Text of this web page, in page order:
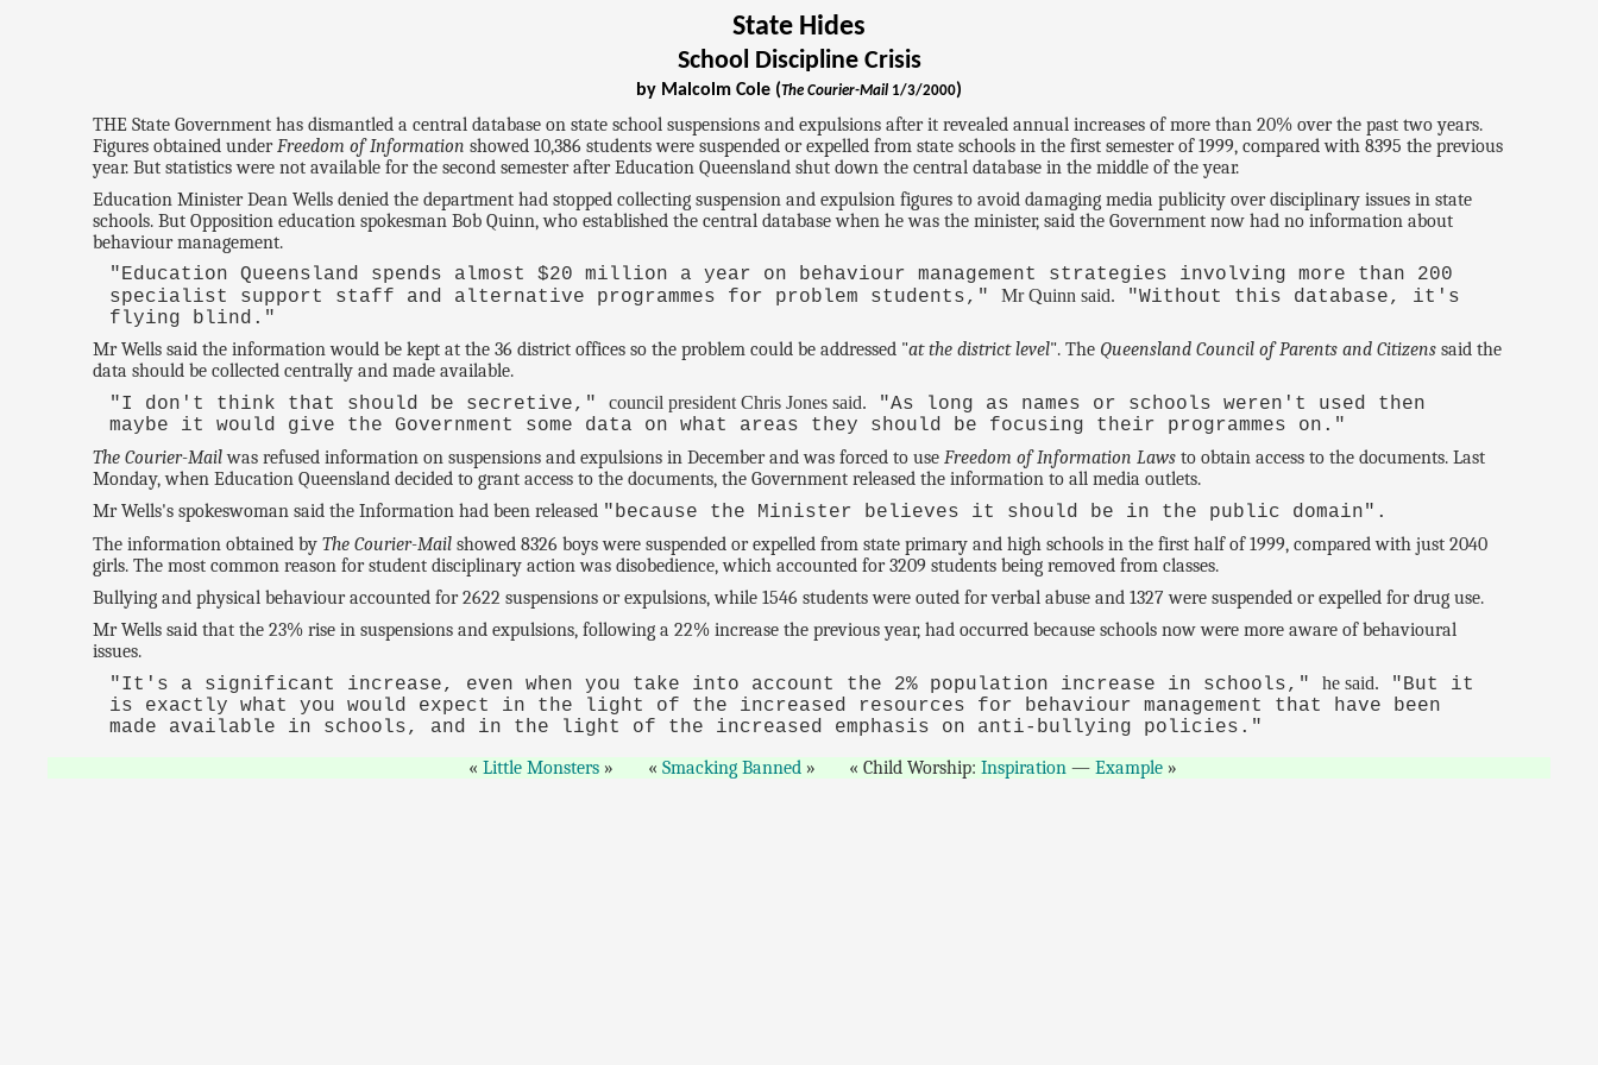
State Hides
School Discipline Crisis
by Malcolm Cole (The Courier-Mail 1/3/2000)
THE State Government has dismantled a central database on state school suspensions and expulsions after it revealed annual increases of more than 20% over the past two years.
Figures obtained under Freedom of Information showed 10,386 students were suspended or expelled from state schools in the first semester of 1999, compared with 8395 the previous
year. But statistics were not available for the second semester after Education Queensland shut down the central database in the middle of the year.
Education Minister Dean Wells denied the department had stopped collecting suspension and expulsion figures to avoid damaging media publicity over disciplinary issues in state
schools. But Opposition education spokesman Bob Quinn, who established the central database when he was the minister, said the Government now had no information about
behaviour management.
"Education Queensland spends almost $20 million a year on behaviour management strategies involving more than 200
specialist support staff and alternative programmes for problem students,"Mr Quinn said.
"Without this database, it's
flying blind."
Mr Wells said the information would be kept at the 36 district offices so the problem could be addressed "at the district level". The Queensland Council of Parents and Citizens said the
data should be collected centrally and made available.
"I don't think that should be secretive,"council president Chris Jones said.
"As long as names or schools weren't used then
maybe it would give the Government some data on what areas they should be focusing their programmes on."
The Courier-Mailwas refused information on suspensions and expulsions in December and was forced to useFreedom of Information Laws to obtain access to the documents. Last
Monday, when Education Queensland decided to grant access to the documents, the Government released the information to all media outlets.
Mr Wells's spokeswoman said the Information had been released "because the Minister believes it should be in the public domain".
The information obtained byThe Courier-Mail showed 8326 boys were suspended or expelled from state primary and high schools in the first half of 1999, compared with just 2040
girls. The most common reason for student disciplinary action was disobedience, which accounted for 3209 students being removed from classes.
Bullying and physical behaviour accounted for 2622 suspensions or expulsions, while 1546 students were outed for verbal abuse and 1327 were suspended or expelled for drug use.
Mr Wells said that the 23% rise in suspensions and expulsions, following a 22% increase the previous year, had occurred because schools now were more aware of behavioural
issues.
"It's a significant increase, even when you take into account the 2% population increase in schools,"he said.
"But it
is exactly what you would expect in the light of the increased resources for behaviour management that have been
made available in schools, and in the light of the increased emphasis on anti-bullying policies."
Little Monsters
Smacking Banned Child Worship: Inspiration— Example